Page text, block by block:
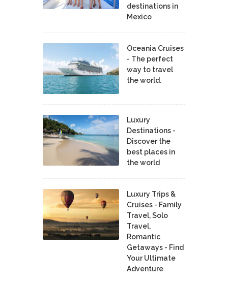
destinations in
Mexico
Oceania Cruises
- The perfect
way to travel
the world.
Luxury
Destinations -
Discover the
best places in
the world
Luxury Trips &
Cruises - Family
Travel, Solo
Travel,
Romantic
Getaways - Find
Your Ultimate
Adventure